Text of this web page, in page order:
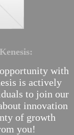
with
is actively
to join our
innovation
of growth
you!